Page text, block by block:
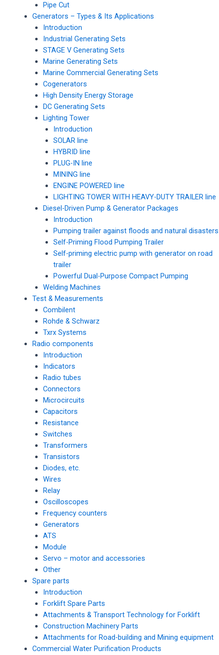
Pipe Cut
Generators – Types & Its Applications
Introduction
Industrial Generating Sets
STAGE V Generating Sets
Marine Generating Sets
Marine Commercial Generating Sets
Cogenerators
High Density Energy Storage
DC Generating Sets
Lighting Tower
Introduction
SOLAR line
HYBRID line
PLUG-IN line
MINING line
ENGINE POWERED line
LIGHTING TOWER WITH HEAVY-DUTY TRAILER line
Diesel-Driven Pump & Generator Packages
Introduction
Pumping trailer against floods and natural disasters
Self-Priming Flood Pumping Trailer
Self-priming electric pump with generator on road
trailer
Powerful Dual-Purpose Compact Pumping
Welding Machines
Test & Measurements
Combilent
Rohde & Schwarz
Txrx Systems
Radio components
Introduction
Indicators
Radio tubes
Connectors
Microcircuits
Capacitors
Resistance
Switches
Transformers
Transistors
Diodes, etc.
Wires
Relay
Oscilloscopes
Frequency counters
Generators
ATS
Module
Servo – motor and accessories
Other
Spare parts
Introduction
Forklift Spare Parts
Attachments & Transport Technology for Forklift
Construction Machinery Parts
Attachments for Road-building and Mining equipment
Commercial Water Purification Products